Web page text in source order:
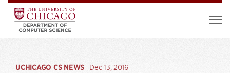
UCHICAGO CS NEWS Dec 13, 2016